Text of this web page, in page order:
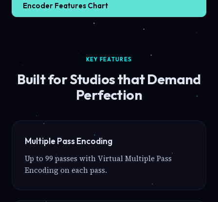
Encoder Features Chart
KEY FEATURES
Built for Studios that Demand
Perfection
Multiple Pass Encoding
Up to 99 passes with Virtual Multiple Pass
Encoding on each pass.